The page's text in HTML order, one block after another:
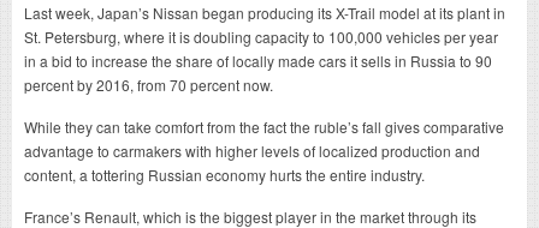
Last week, Japan’s Nissan began producing its X-Trail model at its plant in
St. Petersburg, where it is doubling capacity to 100,000 vehicles per year
in a bid to increase the share of locally made cars it sells in Russia to 90
percent by 2016, from 70 percent now.
While they can take comfort from the fact the ruble’s fall gives comparative
advantage to carmakers with higher levels of localized production and
content, a tottering Russian economy hurts the entire industry.
France’s Renault, which is the biggest player in the market through its